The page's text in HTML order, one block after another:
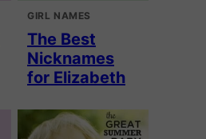
GIRL NAMES
The Best
Nicknames
for Elizabeth